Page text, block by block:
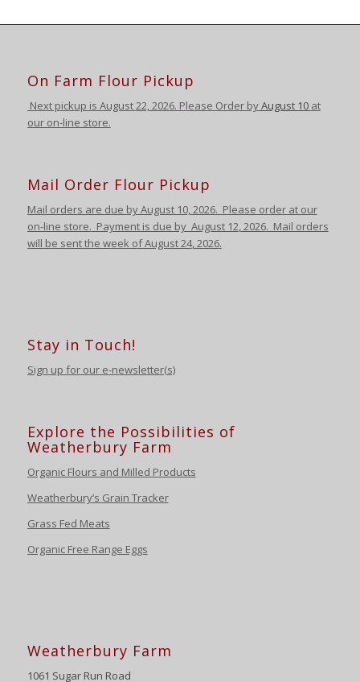
On Farm Flour Pickup
Next pickup is August22, 2026. Please Order byAugust 10 at
our on-line store.
Mail Order Flour Pickup
Mail orders are due by August 10,2026. Please order at our
on-line store. Payment is due by August 12,2026. Mail orders
will be sent the week of August 24,2026.
Stay in Touch!
Sign up for our e-newsletter(s)
Explore the Possibilities of
Weatherbury Farm
Organic Flours and Milled Products
Weatherbury’s Grain Tracker
Grass Fed Meats
Organic Free Range Eggs
Weatherbury Farm
1061 Sugar Run Road